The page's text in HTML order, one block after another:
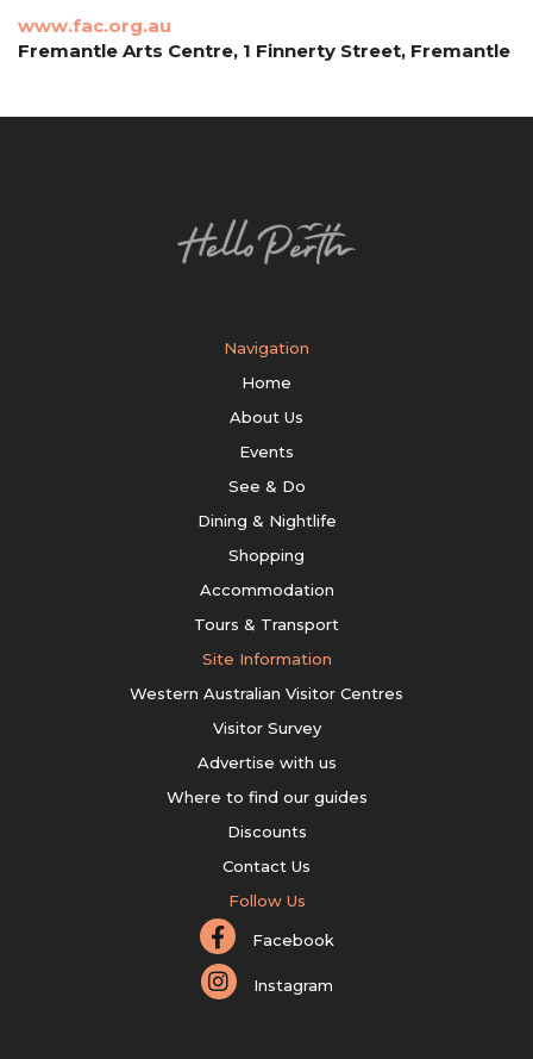
www.fac.org.au
Fremantle Arts Centre, 1 Finnerty Street, Fremantle
Navigation
Home
About Us
Events
See & Do
Dining & Nightlife
Shopping
Accommodation
Tours & Transport
Site Information
Western Australian Visitor Centres
Visitor Survey
Advertise with us
Where to find our guides
Discounts
Contact Us
Follow Us
Facebook
Instagram